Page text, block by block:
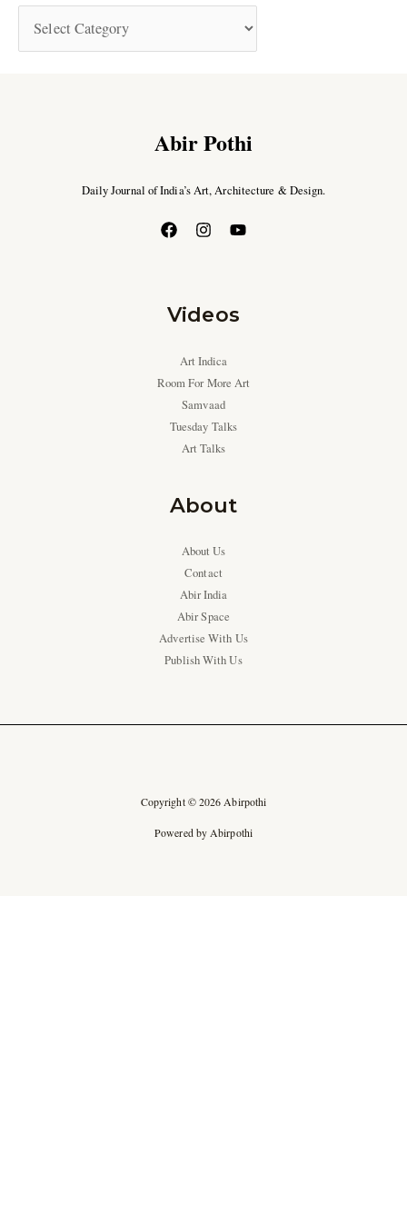
Abir Pothi
Daily Journal of India’s Art, Architecture & Design.
Videos
Art Indica
Room For More Art
Samvaad
Tuesday Talks
Art Talks
About
About Us
Contact
Abir India
Abir Space
Advertise With Us
Publish With Us
Copyright © 2026 Abirpothi
Powered by Abirpothi